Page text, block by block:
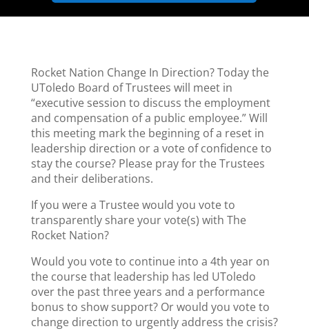
Rocket Nation Change In Direction? Today the
UToledo Board of Trustees will meet in
“executive session to discuss the employment
and compensation of a public employee.” Will
this meeting mark the beginning of a reset in
leadership direction or a vote of confidence to
stay the course? Please pray for the Trustees
and their deliberations.
If you were a Trustee would you vote to
transparently share your vote(s) with The
Rocket Nation?
Would you vote to continue into a 4th year on
the course that leadership has led UToledo
over the past three years and a performance
bonus to show support? Or would you vote to
change direction to urgently address the crisis?